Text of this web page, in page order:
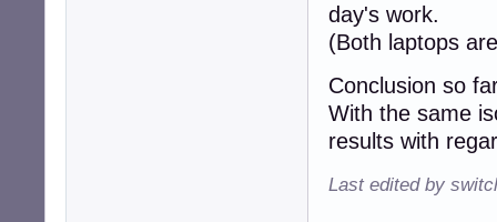
day's work.
(Both laptops
Conclusion so
With the same
results with
Last edited by